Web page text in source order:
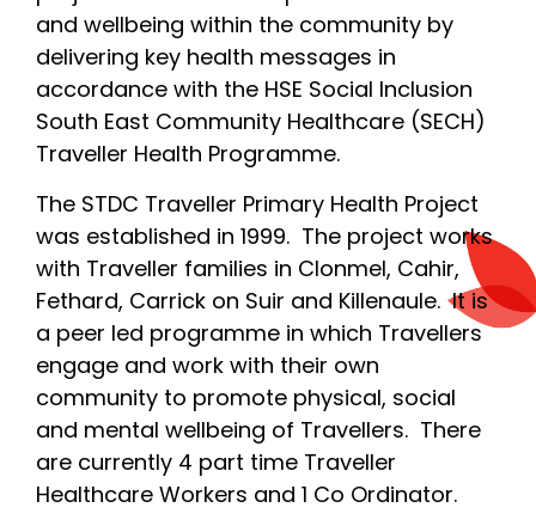
and wellbeing within the community by
delivering key health messages in
accordance with the HSE Social Inclusion
South East Community Healthcare (SECH)
Traveller Health Programme.
The STDC Traveller Primary Health Project
was established in 1999. The project works
with Traveller families in Clonmel, Cahir,
Fethard, Carrick on Suir and Killenaule. It is
a peer led programme in which Travellers
engage and work with their own
community to promote physical, social
and mental wellbeing of Travellers. There
are currently 4 part time Traveller
Healthcare Workers and 1 Co Ordinator.